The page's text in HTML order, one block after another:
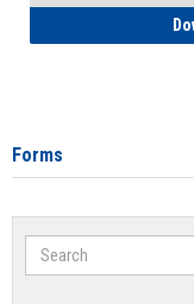
Forms
Search